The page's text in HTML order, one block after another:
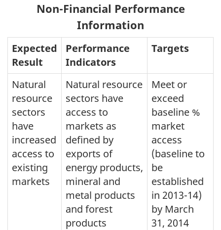
Non-Financial Performance
Information
Expected
Result
Performance
Indicators
Targets
Natural
resource
sectors
have
increased
access to
existing
markets
Natural resource
sectors have
access to
markets as
defined by
exports of
energy products,
mineral and
metal products
and forest
products
Meet or
exceed
baseline %
market
access
(baseline to
be
established
in 2013-14)
by March
31, 2014